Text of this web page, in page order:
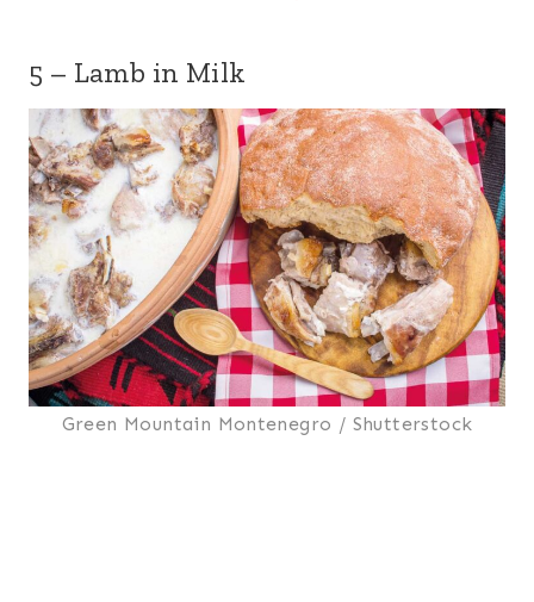
5 – Lamb in Milk
Green Mountain Montenegro / Shutterstock